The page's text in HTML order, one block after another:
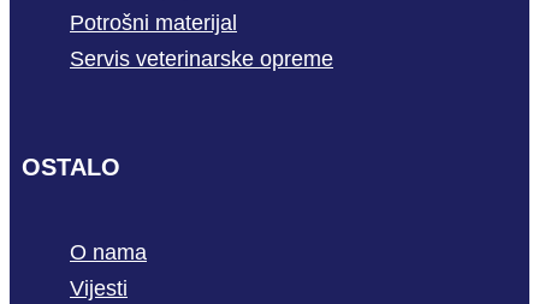
Potrošni materijal
Servis veterinarske opreme
OSTALO
O nama
Vijesti